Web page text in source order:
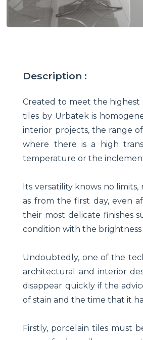
Description :
Created to meet the highest
tiles by Urbatek is
interior projects, the range
where there is a high
temperature or the
Its versatility knows no
as from the first day, even
their most delicate finishes
condition with the brightness
Undoubtedly, one of the
architectural and interior
disappear quickly if the
of stain and the time that it
Firstly, porcelain tiles must